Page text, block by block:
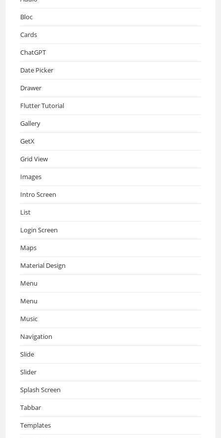
Bloc
Cards
ChatGPT
Date Picker
Drawer
Flutter Tutorial
Gallery
GetX
Grid View
Images
Intro Screen
List
Login Screen
Maps
Material Design
Menu
Menu
Music
Navigation
Slide
Slider
Splash Screen
Tabbar
Templates